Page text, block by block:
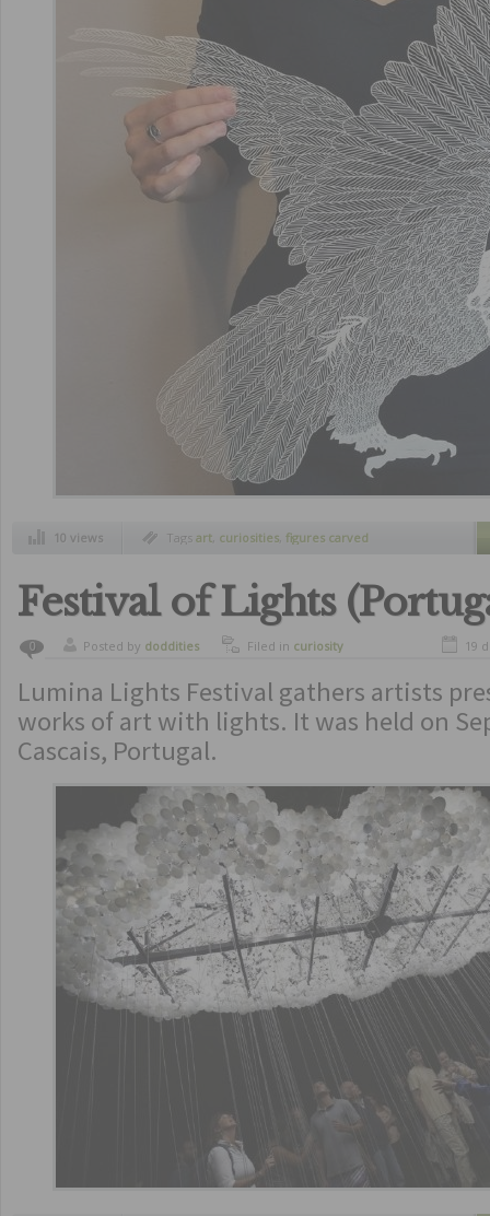
10 views Tags art, curiosities figures carved
Festival of Lights
0 Posted by doddities Filed in curiosity 19
Lumina Lights Festival gathers artists
works of art with lights. It was held on
Cascais, Portugal.